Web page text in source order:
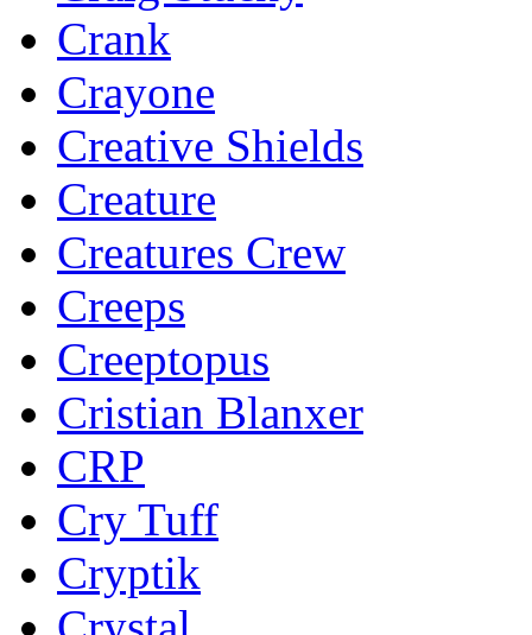
Crank
Crayone
Creative Shields
Creature
Creatures Crew
Creeps
Creeptopus
Cristian Blanxer
CRP
Cry Tuff
Cryptik